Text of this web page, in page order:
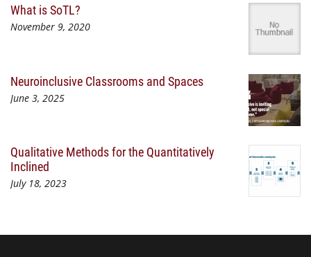
What is SoTL?
November 9, 2020
Neuroinclusive Classrooms and Spaces
June 3, 2025
Qualitative Methods for the Quantitatively
Inclined
July 18, 2023